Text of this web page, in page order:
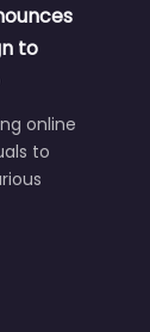
to
online
to